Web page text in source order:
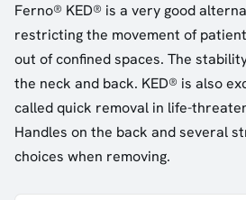
Ferno® KED® is a very good
restricting the movement of
out of confined spaces. The
the neck and back. KED® is also
called quick removal in life-
Handles on the back and several
choices when removing.